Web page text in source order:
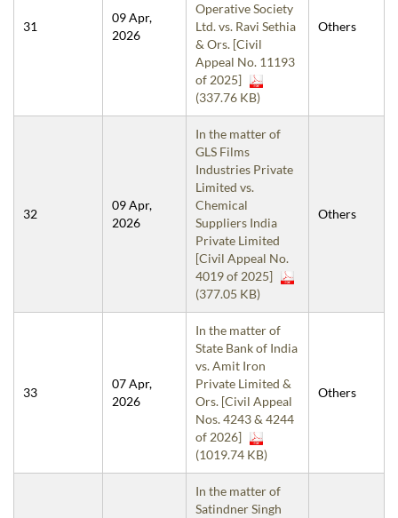
31
09 Apr,
2026
Operative Society
Ltd. vs. Ravi Sethia
& Ors. [Civil
Appeal No. 11193
of 2025]
(337.76 KB)
Others
32
09 Apr,
2026
In the matter of
GLS Films
Industries Private
Limited vs.
Chemical
Suppliers India
Private Limited
[Civil Appeal No.
4019 of 2025]
(377.05 KB)
Others
33
07 Apr,
2026
In the matter of
State Bank of India
vs. Amit Iron
Private Limited &
Ors. [Civil Appeal
Nos. 4243 & 4244
of 2026]
(1019.74 KB)
Others
In the matter of
Satindner Singh